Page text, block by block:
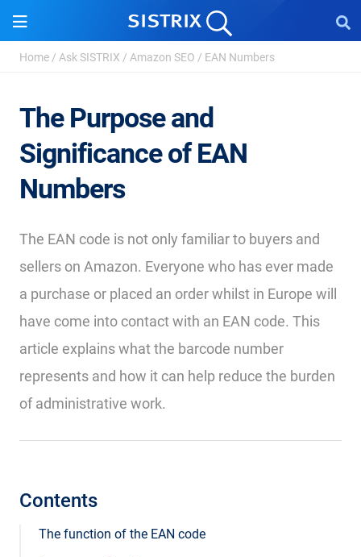
Home / Ask SISTRIX / Amazon SEO / EAN Numbers
The Purpose and
Significance of EAN
Numbers
The EAN code is not only familiar to buyers and
sellers on Amazon. Everyone who has ever made
a purchase or placed an order whilst in Europe will
have come into contact with an EAN code. This
article explains what the barcode number
represents and how it can help reduce the burden
of administrative work.
Contents
The function of the EAN code